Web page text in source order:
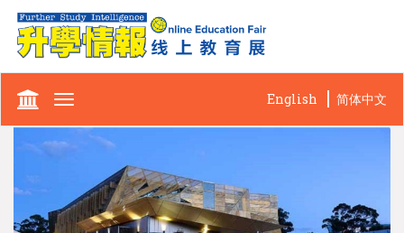
Toggle
English 简体中文